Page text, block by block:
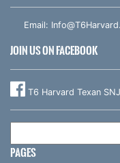
Email:
JOIN US ON FACEBOOK
T6 Harvard Texan
PAGES